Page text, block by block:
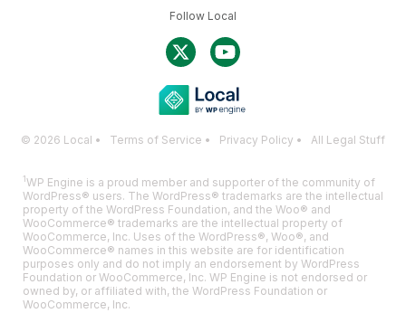
Follow Local
© 2026 Local • Terms of Service • Privacy Policy • All Legal Stuff
1WP Engine is a proud member and supporter of the community of
WordPress® users. The WordPress® trademarks are the intellectual
property of the WordPress Foundation, and the Woo® and
WooCommerce® trademarks are the intellectual property of
WooCommerce, Inc. Uses of the WordPress®, Woo®, and
WooCommerce® names in this website are for identification
purposes only and do not imply an endorsement by WordPress
Foundation or WooCommerce, Inc. WP Engine is not endorsed or
owned by, or affiliated with, the WordPress Foundation or
WooCommerce, Inc.